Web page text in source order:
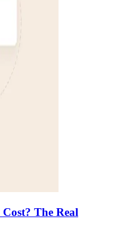
The Real